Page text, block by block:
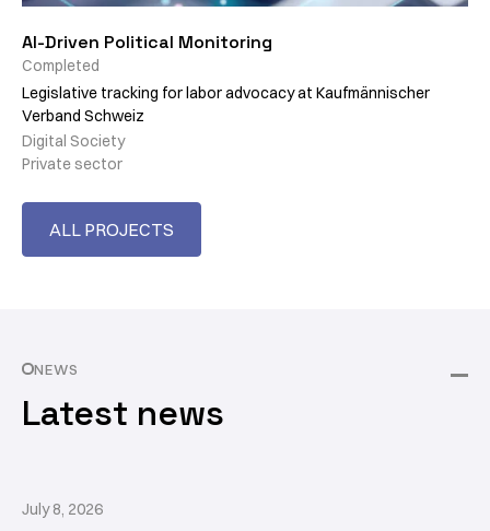
AI-Driven Political Monitoring
Completed
Legislative tracking for labor advocacy at Kaufmännischer
Verband Schweiz
Digital Society
Private sector
ALL PROJECTS
NEWS
Latest news
July 8, 2026